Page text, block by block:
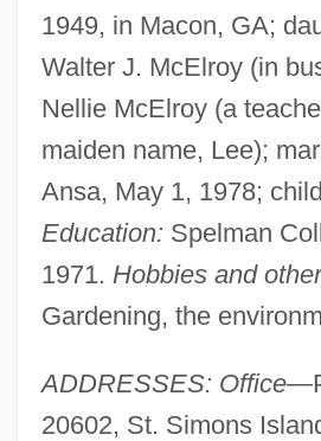
1949, in Macon, GA;
Walter J. McElroy (in
Nellie McElroy (a
maiden name, Lee);
Ansa, May 1, 1978;
Education: Spelman
1971. Hobbies and
Gardening, the
ADDRESSES: Office
20602, St. Simons